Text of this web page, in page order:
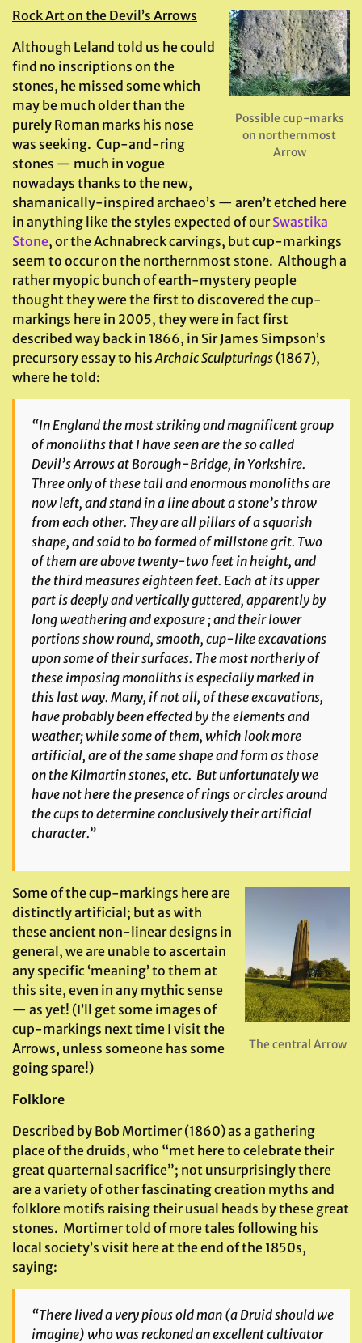
Possible cup-marks
on northernmost
Arrow
Rock Art on the Devil’s Arrows
Although Leland told us he could
find no inscriptions on the
stones, he missed some which
may be much older than the
purely Roman marks his nose
was seeking. Cup-and-ring
stones — much in vogue
nowadays thanks to the new,
shamanically-inspired archaeo’s — aren’t etched here
in anything like the styles expected of ourSwastika
Stone, or the Achnabreck carvings, but cup-markings
seem to occur on the northernmost stone. Although a
rather myopic bunch of earth-mystery people
thought they were the first to discovered the cup-
markings here in 2005, they were in fact first
described way back in 1866, in Sir James Simpson’s
precursory essay to hisArchaic Sculpturings (1867),
where he told:
“In England the most striking and magnificent group
of monoliths that I have seen are the so called
Devil’s Arrowsat Borough-Bridge, in Yorkshire.
Three only of these tall and enormous monoliths are
now left, and stand in a line about a stone’s throw
from each other. They are all pillars of a squarish
shape, and said to bo formed of millstone grit. Two
of them are above twenty-two feet in height, and
the third measures eighteen feet. Each at its upper
part is deeply and vertically guttered, apparently by
long weathering and exposure ; and their lower
portions show round, smooth, cup-like excavations
upon some of their surfaces. The most northerly of
these imposing monoliths is especially marked in
this last way. Many, if not all, of these excavations,
have probably been effected by the elements and
weather; while some of them, which look more
artificial, are of the same shape and form as those
on the Kilmartin stones, etc. But unfortunately we
have not here the presence of rings or circles around
the cups to determine conclusively their artificial
character.”
The central Arrow
Some of the cup-markings here are
distinctly artificial; but as with
these ancient non-linear designs in
general, we are unable to ascertain
any specific ‘meaning’ to them at
this site, even in any mythic sense
— as yet! (I’ll get some images of
cup-markings next time I visit the
Arrows, unless someone has some
going spare!)
Folklore
Described by Bob Mortimer (1860) as a gathering
place of the druids, who “met here to celebrate their
great quarternal sacrifice”; not unsurprisingly there
are a variety of other fascinating creation myths and
folklore motifs raising their usual heads by these great
stones. Mortimer told of more tales following his
local society’s visit here at the end of the 1850s,
saying:
“There lived a very pious old man (a Druid should we
imagine) who was reckoned an excellent cultivator